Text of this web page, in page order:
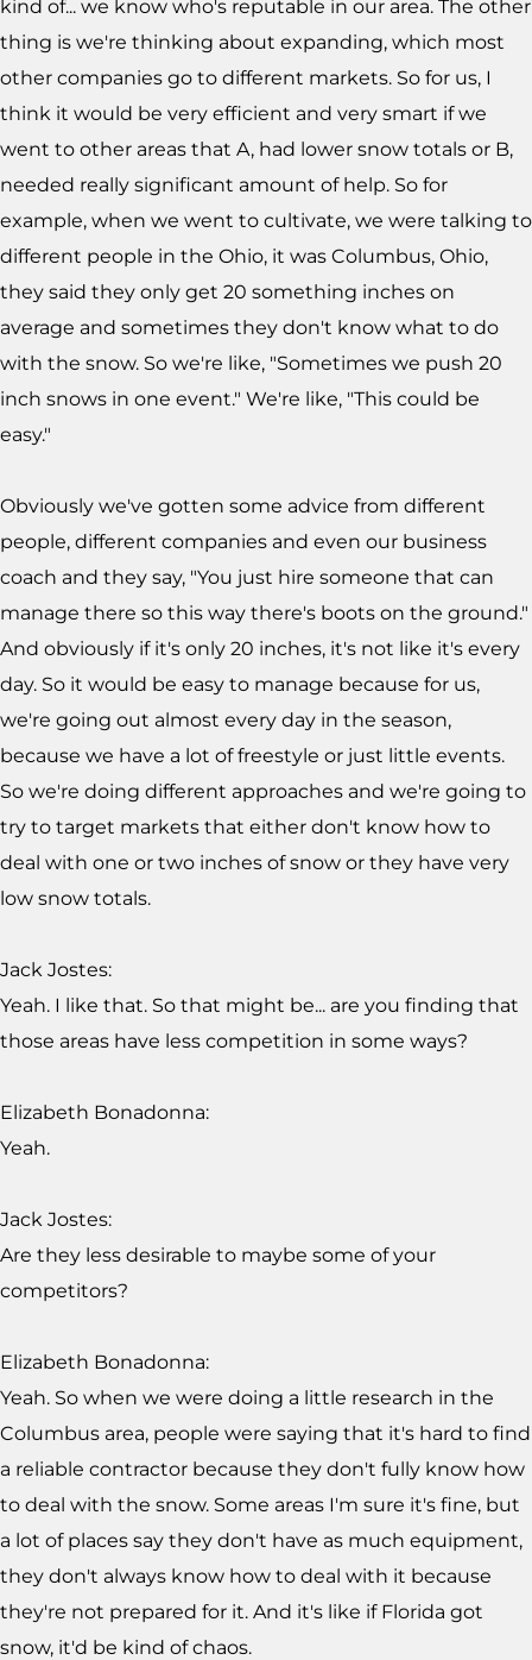
kind of... we know who's reputable in our area. The other
thing is we're thinking about expanding, which most
other companies go to different markets. So for us, I
think it would be very efficient and very smart if we
went to other areas that A, had lower snow totals or B,
needed really significant amount of help. So for
example, when we went to cultivate, we were talking to
different people in the Ohio, it was Columbus, Ohio,
they said they only get 20 something inches on
average and sometimes they don't know what to do
with the snow. So we're like, "Sometimes we push 20
inch snows in one event." We're like, "This could be
easy."
Obviously we've gotten some advice from different
people, different companies and even our business
coach and they say, "You just hire someone that can
manage there so this way there's boots on the ground."
And obviously if it's only 20 inches, it's not like it's every
day. So it would be easy to manage because for us,
we're going out almost every day in the season,
because we have a lot of freestyle or just little events.
So we're doing different approaches and we're going to
try to target markets that either don't know how to
deal with one or two inches of snow or they have very
low snow totals.
Jack Jostes:
Yeah. I like that. So that might be... are you finding that
those areas have less competition in some ways?
Elizabeth Bonadonna:
Yeah.
Jack Jostes:
Are they less desirable to maybe some of your
competitors?
Elizabeth Bonadonna:
Yeah. So when we were doing a little research in the
Columbus area, people were saying that it's hard to find
a reliable contractor because they don't fully know how
to deal with the snow. Some areas I'm sure it's fine, but
a lot of places say they don't have as much equipment,
they don't always know how to deal with it because
they're not prepared for it. And it's like if Florida got
snow, it'd be kind of chaos.